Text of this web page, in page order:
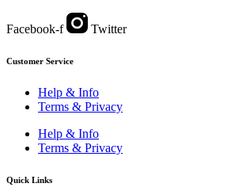
Facebook-f Twitter
Customer Service
Help & Info
Terms & Privacy
Help & Info
Terms & Privacy
Quick Links